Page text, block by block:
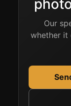
Our
whether it